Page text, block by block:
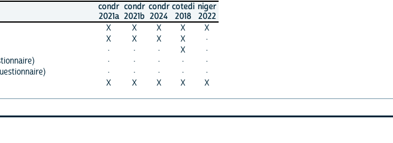
condr
2021a
condr
2021b
condr
2024
cotedi
2018
niger
2022
X X X X
X
X X X X
·
· · · X
·
· · · ·
·
· · · ·
·
X X X X X